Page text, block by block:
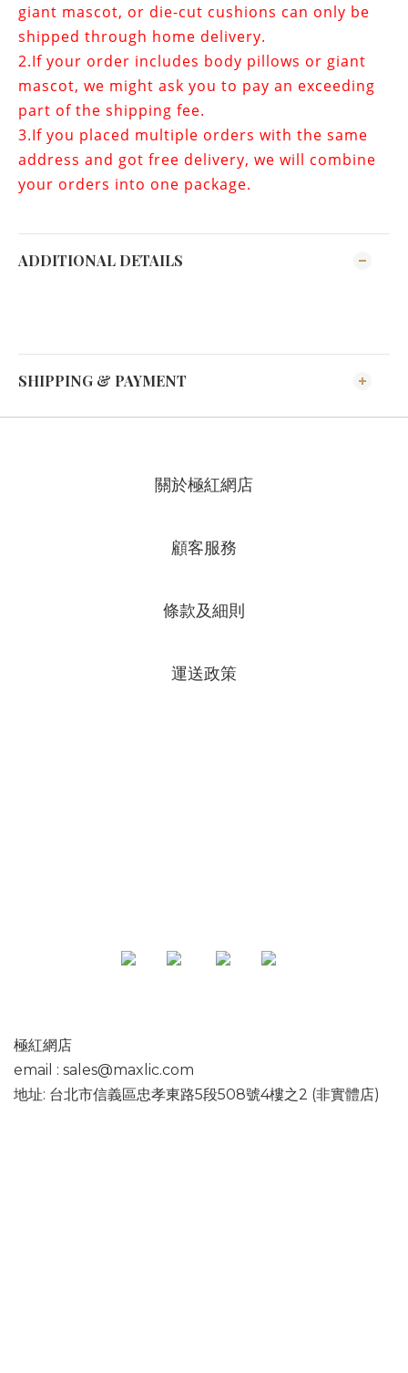
giant mascot, or die-cut cushions can only be
shipped through home delivery.
2.If your order includes body pillows or giant
mascot, we might ask you to pay an exceeding
part of the shipping fee.
3.If you placed multiple orders with the same
address and got free delivery, we will combine
your orders into one package.
ADDITIONAL DETAILS
SHIPPING & PAYMENT
關於極紅網店
顧客服務
條款及細則
運送政策
極紅網店
email : sales@maxlic.com
地址: 台北市信義區忠孝東路5段508號4樓之2 (非實體店)